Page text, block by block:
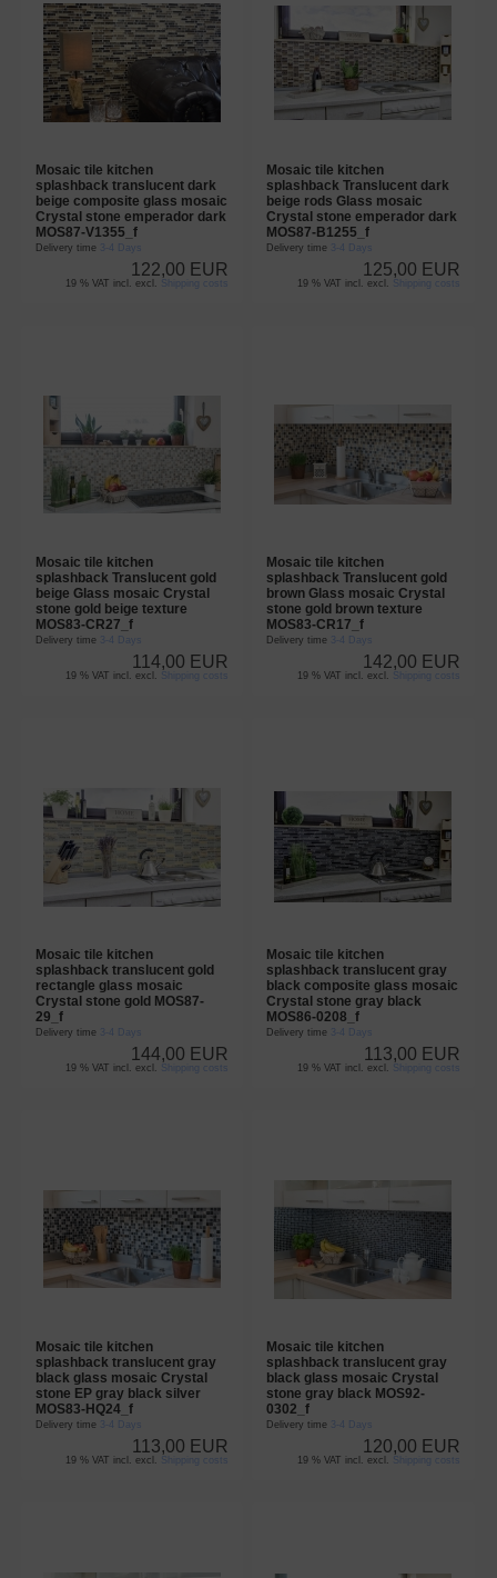
Mosaic tile kitchen
splashback translucent dark
beige composite glass mosaic
Crystal stone emperador dark
MOS87-V1355_f
Delivery time 3-4 Days
122,00 EUR
19 % VAT incl. excl. Shipping costs
Mosaic tile kitchen
splashback Translucent dark
beige rods Glass mosaic
Crystal stone emperador dark
MOS87-B1255_f
Delivery time 3-4 Days
125,00 EUR
19 % VAT incl. excl. Shipping costs
Mosaic tile kitchen
splashback Translucent gold
beige Glass mosaic Crystal
stone gold beige texture
MOS83-CR27_f
Delivery time 3-4 Days
114,00 EUR
19 % VAT incl. excl. Shipping costs
Mosaic tile kitchen
splashback Translucent gold
brown Glass mosaic Crystal
stone gold brown texture
MOS83-CR17_f
Delivery time 3-4 Days
142,00 EUR
19 % VAT incl. excl. Shipping costs
Mosaic tile kitchen
splashback translucent gold
rectangle glass mosaic
Crystal stone gold MOS87-
29_f
Delivery time 3-4 Days
144,00 EUR
19 % VAT incl. excl. Shipping costs
Mosaic tile kitchen
splashback translucent gray
black composite glass mosaic
Crystal stone gray black
MOS86-0208_f
Delivery time 3-4 Days
113,00 EUR
19 % VAT incl. excl. Shipping costs
Mosaic tile kitchen
splashback translucent gray
black glass mosaic Crystal
stone EP gray black silver
MOS83-HQ24_f
Delivery time 3-4 Days
113,00 EUR
19 % VAT incl. excl. Shipping costs
Mosaic tile kitchen
splashback translucent gray
black glass mosaic Crystal
stone gray black MOS92-
0302_f
Delivery time 3-4 Days
120,00 EUR
19 % VAT incl. excl. Shipping costs